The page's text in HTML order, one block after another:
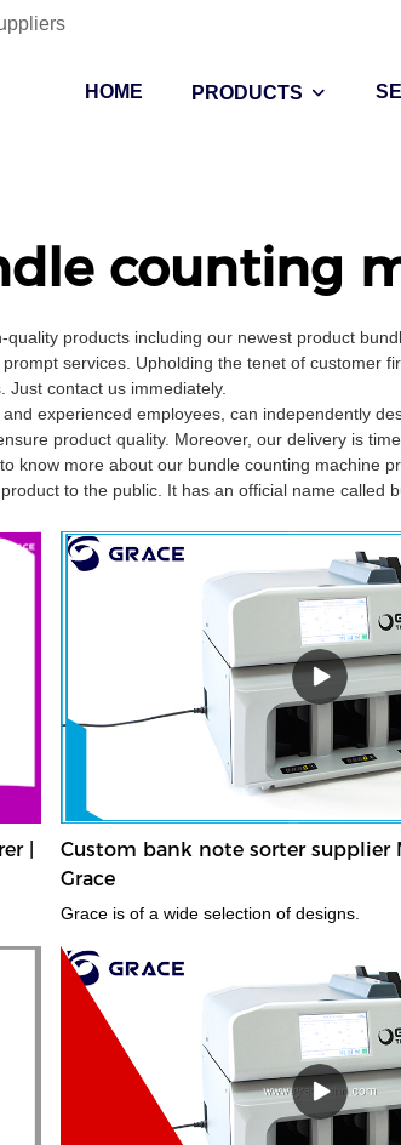
HOME PRODUCTS
counting
products including our newest product
services. Upholding the tenet of customer
Just contact us immediately.
experienced employees, can independently
product quality. Moreover, our delivery is
know more about our bundle counting machine
to the public. It has an official name called
|
Custom bank note sorter supplier
Grace
Grace is of a wide selection of designs.